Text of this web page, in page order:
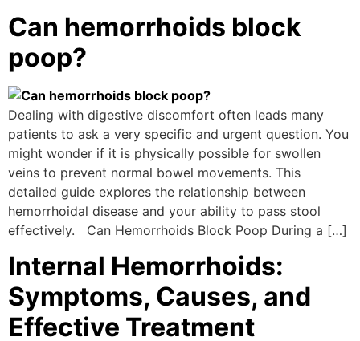
Can hemorrhoids block
poop?
Dealing with digestive discomfort often leads many
patients to ask a very specific and urgent question. You
might wonder if it is physically possible for swollen
veins to prevent normal bowel movements. This
detailed guide explores the relationship between
hemorrhoidal disease and your ability to pass stool
effectively. Can Hemorrhoids Block Poop During a […]
Internal Hemorrhoids:
Symptoms, Causes, and
Effective Treatment